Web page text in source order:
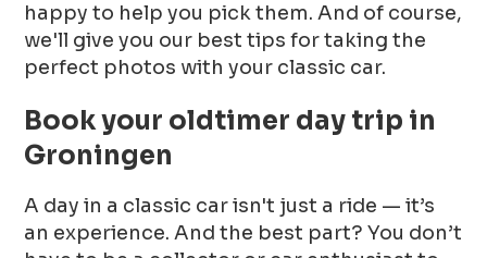
happy to help you pick them. And of course,
we'll give you our best tips for taking the
perfect photos with your classic car.
Book your oldtimer day trip in
Groningen
A day in a classic car isn't just a ride — it’s
an experience. And the best part? You don’t